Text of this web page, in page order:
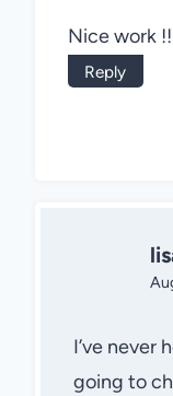
Nice work
Reply
I’ve never
going to